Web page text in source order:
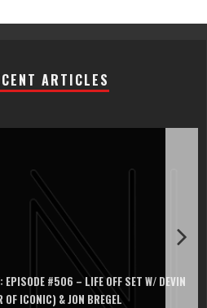
ARTICLES
EPISODE #506 – LIFE OFF SET W/ DEVIN
OF ICONIC) & JON BREGEL